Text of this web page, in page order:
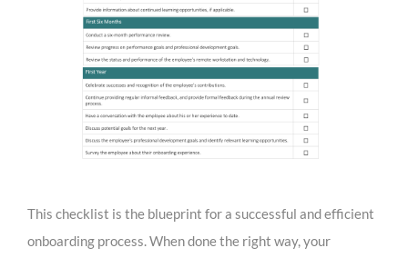
This checklist is the blueprint for a successful and efficient
onboarding process. When done the right way, your